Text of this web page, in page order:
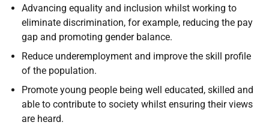
Advancing equality and inclusion whilst working to
eliminate discrimination, for example, reducing the pay
gap and promoting gender balance.
Reduce underemployment and improve the skill profile
of the population.
Promote young people being well educated, skilled and
able to contribute to society whilst ensuring their views
are heard.